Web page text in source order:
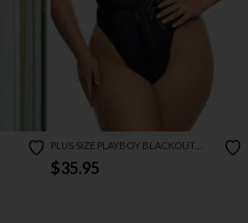
PLUS SIZE PLAYBOY BLACKOUT
BUNNY ROMPER
$35.95